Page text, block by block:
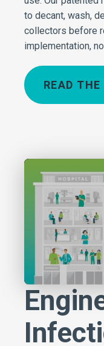
to decant, wash,
collectors before
implementation,
READ